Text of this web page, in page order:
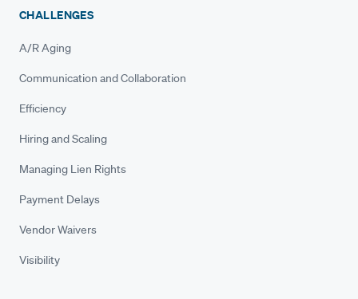
CHALLENGES
A/R Aging
Communication and Collaboration
Efficiency
Hiring and Scaling
Managing Lien Rights
Payment Delays
Vendor Waivers
Visibility